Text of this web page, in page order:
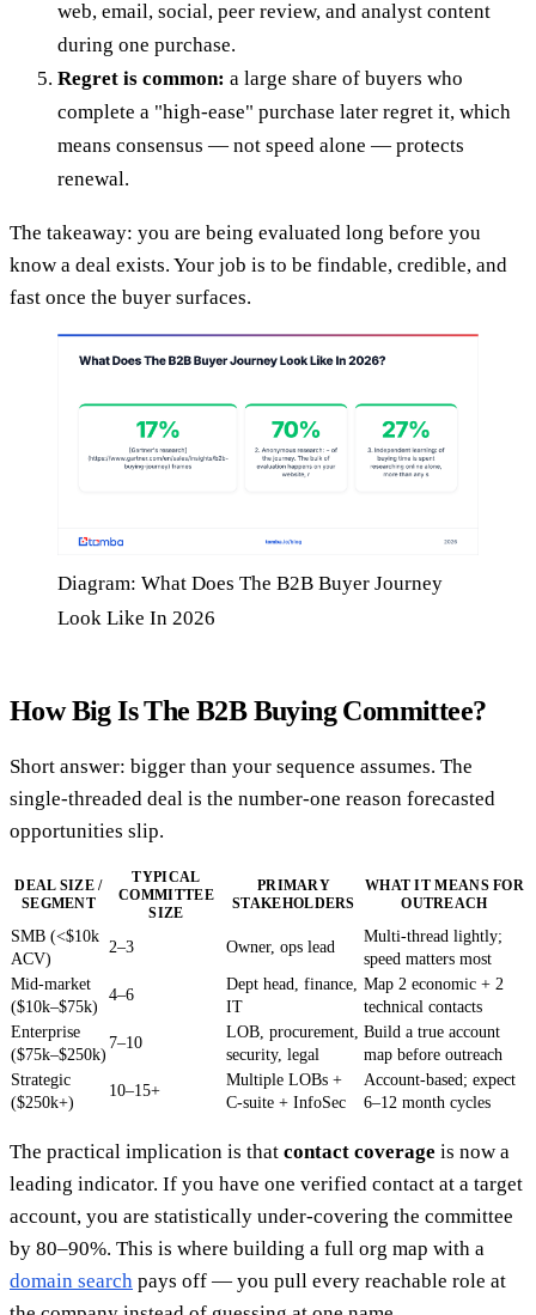
web, email, social, peer review, and analyst content
during one purchase.
Regret is common: a large share of buyers who
complete a "high-ease" purchase later regret it, which
means consensus — not speed alone — protects
renewal.
The takeaway: you are being evaluated long before you
know a deal exists. Your job is to be findable, credible, and
fast once the buyer surfaces.
Diagram: What Does The B2B Buyer Journey
Look Like In 2026
How Big Is The B2B Buying Committee?
Short answer: bigger than your sequence assumes. The
single-threaded deal is the number-one reason forecasted
opportunities slip.
DEAL SIZE /
SEGMENT
TYPICAL
COMMITTEE
SIZE
PRIMARY
STAKEHOLDERS
WHAT IT MEANS FOR
OUTREACH
SMB (<$10k
ACV)
2–3 Owner, ops lead
Multi-thread lightly;
speed matters most
Mid-market
($10k–$75k)
4–6
Dept head, finance,
IT
Map 2 economic + 2
technical contacts
Enterprise
($75k–$250k)
7–10
LOB, procurement,
security, legal
Build a true account
map before outreach
Strategic
($250k+)
10–15+
Multiple LOBs +
C-suite + InfoSec
Account-based; expect
6–12 month cycles
The practical implication is that contact coverage is now a
leading indicator. If you have one verified contact at a target
account, you are statistically under-covering the committee
by 80–90%. This is where building a full org map with a
domain search pays off — you pull every reachable role at